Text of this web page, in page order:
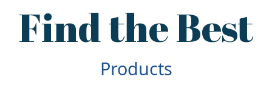
Find the Best
Deals